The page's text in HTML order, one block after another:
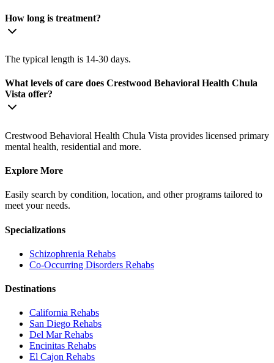
How long is treatment?
The typical length is 14-30 days.
What levels of care does Crestwood Behavioral Health Chula
Vista offer?
Crestwood Behavioral Health Chula Vista provides licensed primary
mental health, residential and more.
Explore More
Easily search by condition, location, and other programs tailored to
meet your needs.
Specializations
Schizophrenia Rehabs
Co-Occurring Disorders Rehabs
Destinations
California Rehabs
San Diego Rehabs
Del MarRehabs
Encinitas Rehabs
El Cajon Rehabs